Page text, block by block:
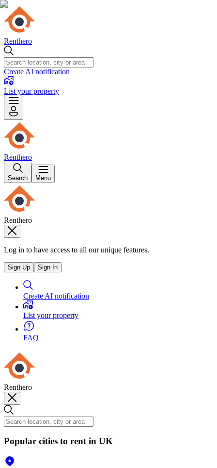
Renthero
Create AI notification
List your property
Renthero
Search Menu
Renthero
Log in to have access to all our unique features.
Sign Up Sign In
Create AI notification
List your property
FAQ
Renthero
Popular cities to rent in UK